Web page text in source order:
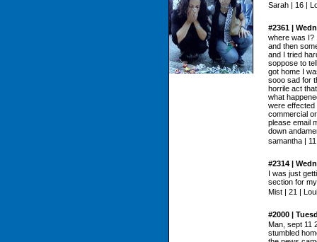
Sarah | 16 |
#2361 |
where was I?
and then
and I tried
soppose to
got home I
sooo sad for
horrile act
what
were effected
commercial
please email
down
samantha |
#2314 |
I was just
section for
Mist | 21 |
#2000 |
Man, sept 11
stumbled